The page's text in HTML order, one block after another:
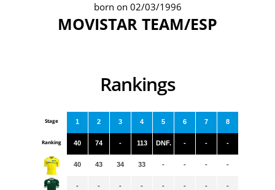
born on 02/03/1996
MOVISTAR TEAM/ESP
Rankings
Stage
Ranking
1
40
40
-
2
74
43
-
3
-
34
-
4
113
33
-
5
DNF.
-
-
6
-
-
-
7
-
-
-
8
-
-
-